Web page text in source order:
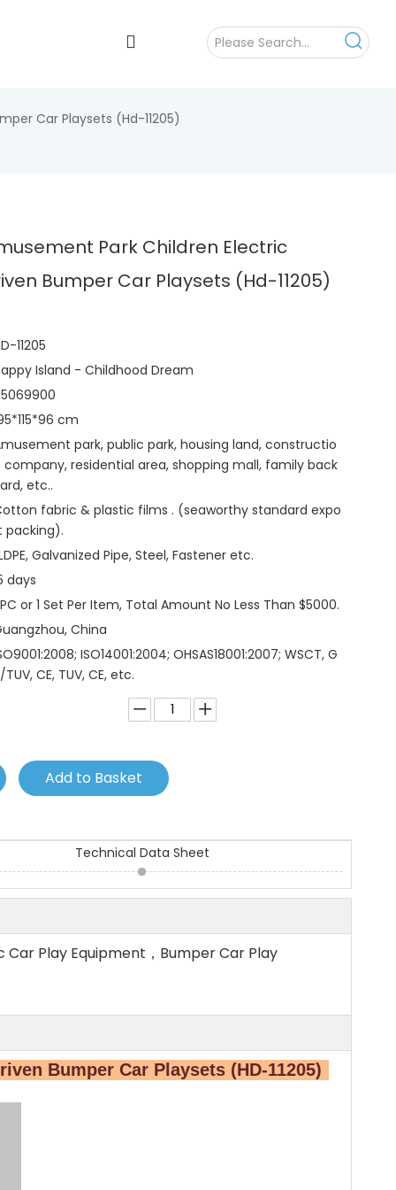
Car Playsets (Hd-11205)
Park Children Electric
Bumper Car Playsets (Hd-11205)
11205
Island - Childhood Dream
cm
park, public park, housing land, constructio
company, residential area, shopping mall, family back
etc..
fabric & plastic films . (seaworthy standard expo
packing).
Galvanized Pipe, Steel, Fastener etc.
days
PC or 1 Set Per Item, Total Amount No Less Than $5000.
China
ISO14001:2004; OHSAS18001:2007; WSCT, G
TUV, CE, TUV, CE, etc.
Add to Basket
Technical Data Sheet
Play Equipment，Bumper Car Play
Bumper Car Playsets (HD-11205)